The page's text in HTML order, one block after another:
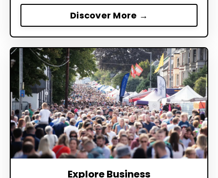
Discover More →
Explore Business